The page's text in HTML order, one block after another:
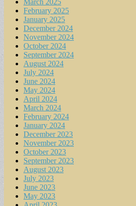
March 2025
February 2025
January 2025
December 2024
November 2024
October 2024
September 2024
August 2024
July 2024
June 2024
May 2024
April 2024
March 2024
February 2024
January 2024
December 2023
November 2023
October 2023
September 2023
August 2023
July 2023
June 2023
May 2023